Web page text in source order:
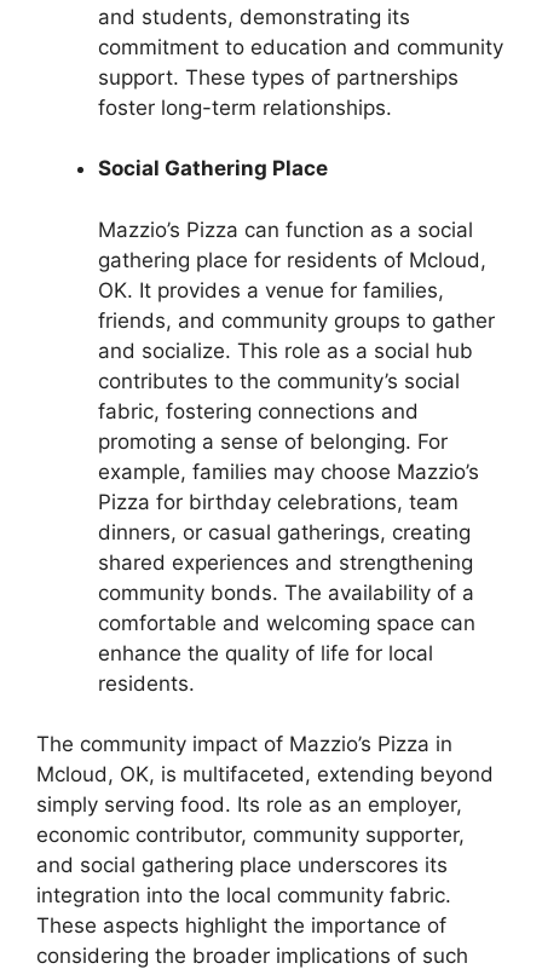
and students, demonstrating its
commitment to education and community
support. These types of partnerships
foster long-term relationships.
Social Gathering Place
Mazzio’s Pizza can function as a social
gathering place for residents of Mcloud,
OK. It provides a venue for families,
friends, and community groups to gather
and socialize. This role as a social hub
contributes to the community’s social
fabric, fostering connections and
promoting a sense of belonging. For
example, families may choose Mazzio’s
Pizza for birthday celebrations, team
dinners, or casual gatherings, creating
shared experiences and strengthening
community bonds. The availability of a
comfortable and welcoming space can
enhance the quality of life for local
residents.
The community impact of Mazzio’s Pizza in
Mcloud, OK, is multifaceted, extending beyond
simply serving food. Its role as an employer,
economic contributor, community supporter,
and social gathering place underscores its
integration into the local community fabric.
These aspects highlight the importance of
considering the broader implications of such